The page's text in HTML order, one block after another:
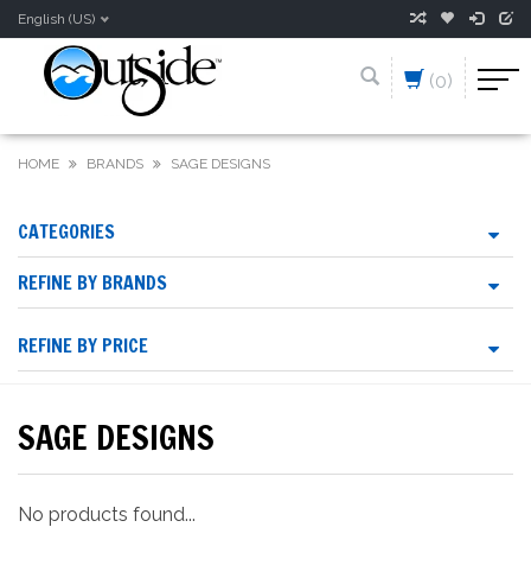
English (US)
(0)
HOME BRANDS SAGE DESIGNS
CATEGORIES
REFINE BY BRANDS
REFINE BY PRICE
SAGE DESIGNS
No products found...